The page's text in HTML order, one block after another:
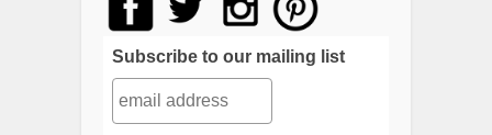
Subscribe to our mailing list